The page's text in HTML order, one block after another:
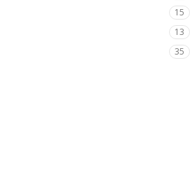
15
13
35